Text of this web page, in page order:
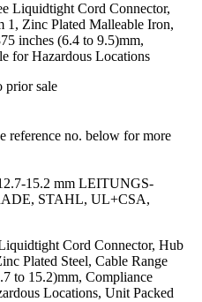
Liquidtight Cord Connector,
1, Zinc Plated Malleable Iron,
inches (6.4 to 9.5)mm,
for Hazardous Locations
prior sale
reference no. below for more
15.2 mm LEITUNGS-
STAHL, UL+CSA,
Cord Connector, Hub
Plated Steel, Cable Range
to 15.2)mm, Compliance
Locations, Unit Packed